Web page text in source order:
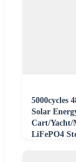
5000cycles
Solar
Cart/Yacht/
LiFePO4